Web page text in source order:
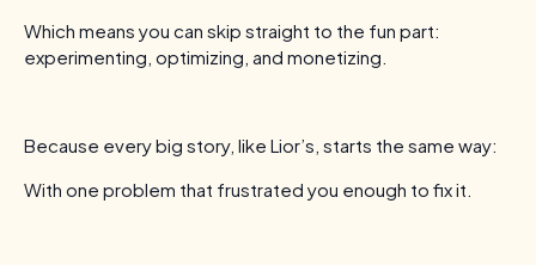
Which means you can skip straight to the fun part:
experimenting, optimizing, and monetizing.
Because every big story, like Lior’s, starts the same way:
With one problem that frustrated you enough to fix it.